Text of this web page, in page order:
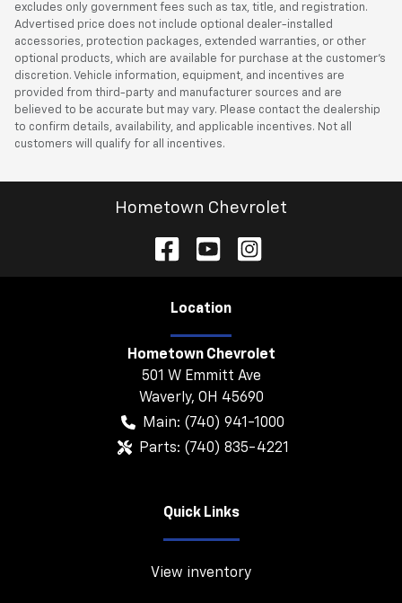
excludes only government fees such as tax, title, and registration.
Advertised price does not include optional dealer-installed
accessories, protection packages, extended warranties, or other
optional products, which are available for purchase at the customer’s
discretion. Vehicle information, equipment, and incentives are
provided from third-party and manufacturer sources and are
believed to be accurate but may vary. Please contact the dealership
to confirm details, availability, and applicable incentives. Not all
customers will qualify for all incentives.
Hometown Chevrolet
Location
Hometown Chevrolet
501 W Emmitt Ave
Waverly, OH 45690
Main: (740) 941-1000
Parts: (740) 835-4221
Quick Links
View inventory